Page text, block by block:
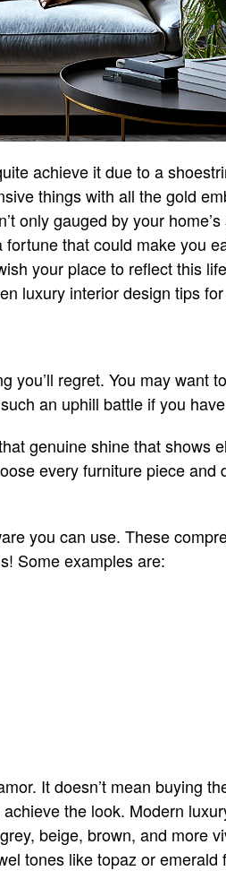
achieve it due to a
things with all the gold
only gauged by your
that could make you
your place to reflect this
luxury interior design tips
you’ll regret. You may want
an uphill battle if you
genuine shine that shows
every furniture piece and
you can use. These
Some examples are:
It doesn’t mean buying
the look. Modern
beige, brown, and more
tones like topaz or emerald